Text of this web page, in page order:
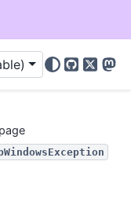
GitHub
X